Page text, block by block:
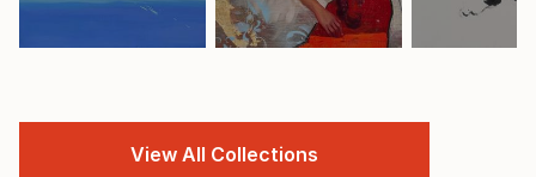
View All Collections